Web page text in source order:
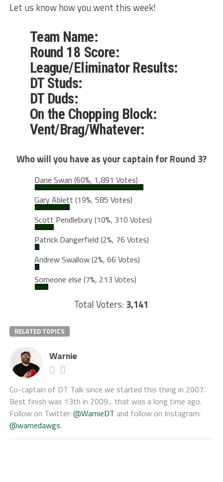
Let us know how you went this week!
Team Name:
Round 18 Score:
League/Eliminator Results:
DT Studs:
DT Duds:
On the Chopping Block:
Vent/Brag/Whatever:
Who will you have as your captain for Round 3?
Dane Swan (60%, 1,891 Votes)
Gary Ablett (19%, 585 Votes)
Scott Pendlebury(10%, 310 Votes)
Patrick Dangerfield (2%, 76 Votes)
Andrew Swallow(2%, 66 Votes)
Someone else (7%, 213 Votes)
Total Voters:3,141
RELATED TOPICS
Warnie
Co-captain of DT Talk since we started this thing in 2007.
Best finish was 13th in 2009... that was a long time ago.
Follow on Twitter: @WarnieDT and follow on Instagram:
@warnedawgs.